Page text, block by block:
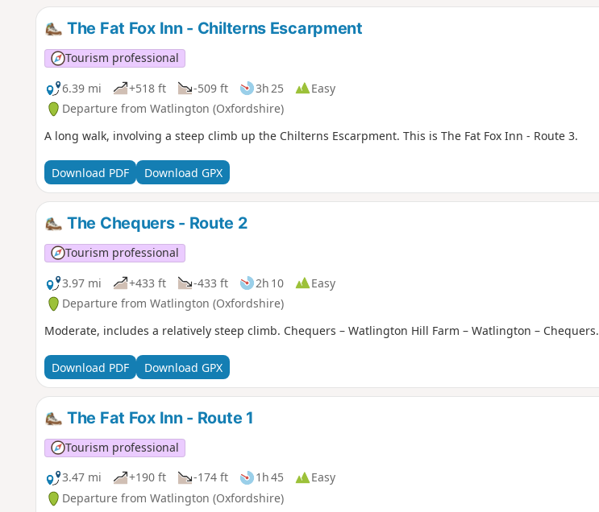
The Fat Fox Inn - Chilterns Escarpment
Tourism professional
6.39 mi
+518 ft -509 ft 3h 25
Easy
Departure from Watlington (Oxfordshire)
A long walk, involving a steep climb up the Chilterns Escarpment. This is The Fat Fox Inn - Route 3.
Download PDF Download GPX
The Chequers - Route 2
Tourism professional
3.97 mi
+433 ft -433 ft 2h 10
Easy
Departure from Watlington (Oxfordshire)
Moderate, includes a relatively steep climb. Chequers – Watlington Hill Farm – Watlington – Chequers.
Download PDF Download GPX
The Fat Fox Inn - Route 1
Tourism professional
3.47 mi
+190 ft -174 ft 1h 45
Easy
Departure from Watlington (Oxfordshire)